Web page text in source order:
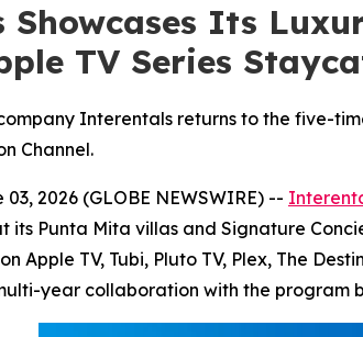
Its
TV Series
Interentals returns to the five-
Channel.
03, 2026 (GLOBE NEWSWIRE) --
its Punta Mita villas and Signature
Apple TV, Tubi, Pluto TV, Plex, The
year collaboration with the program